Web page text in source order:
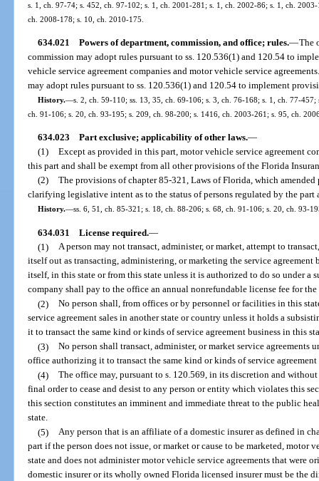
s. 1, ch. 97-74; s. 452, ch. 97-102; s. 1, ch. 2001-281; s. 1, ch. 2002-86; s. 1, ch.
ch. 2008-178; s. 10, ch. 2010-175.
634.021 Powers of department, commission, and office; rules.—The
commission may adopt rules pursuant to ss. 120.536(1) and 120.54 to
vehicle service agreement companies and motor vehicle service
may adopt rules pursuant to ss. 120.536(1) and 120.54 to implement
History.—s. 2, ch. 59-110; ss. 13, 35, ch. 69-106; s. 3, ch. 76-168; s. 1, ch. 77-
ch. 91-106; s. 20, ch. 93-195; s. 209, ch. 98-200; s. 1416, ch. 2003-261; s. 95, ch.
634.023 Part exclusive; applicability of other laws.—
(1) Except as provided in this part, motor vehicle service agreement
this part and shall be exempt from all other provisions of the Florida
(2) The provisions of chapter 85-321, Laws of Florida, which
clarifying legislative intent as to the status of persons regulated by the part
History.—ss. 6, 51, ch. 85-321; s. 18, ch. 88-206; s. 68, ch. 91-106; s. 20, ch. 93-
634.031 License required.—
(1) A person may not transact, administer, or market, attempt to
itself out as transacting, administering, or marketing the service agreement
itself, in this state or from this state unless it is authorized to do so under a
company shall pay to the office an annual nonrefundable license fee for the
(2) No person shall, from offices or by personnel or facilities in this
service agreement sales in another state or country unless it holds a
it to transact the same kind or kinds of service agreement business in this
(3) No person shall transact, administer, or market service agreements
office authorizing it to transact the same kind or kinds of service agreement
(4) The office may, pursuant to s. 120.569, in its discretion and
final order to cease and desist to any person or entity which violates this
this section constitutes an imminent and immediate threat to the public
state.
(5) Any person that is an affiliate of a domestic insurer as defined in
part if the person does not issue, or market or cause to be marketed, motor
state and does not administer motor vehicle service agreements that were
domestic insurer or its wholly owned Florida licensed insurer must be the